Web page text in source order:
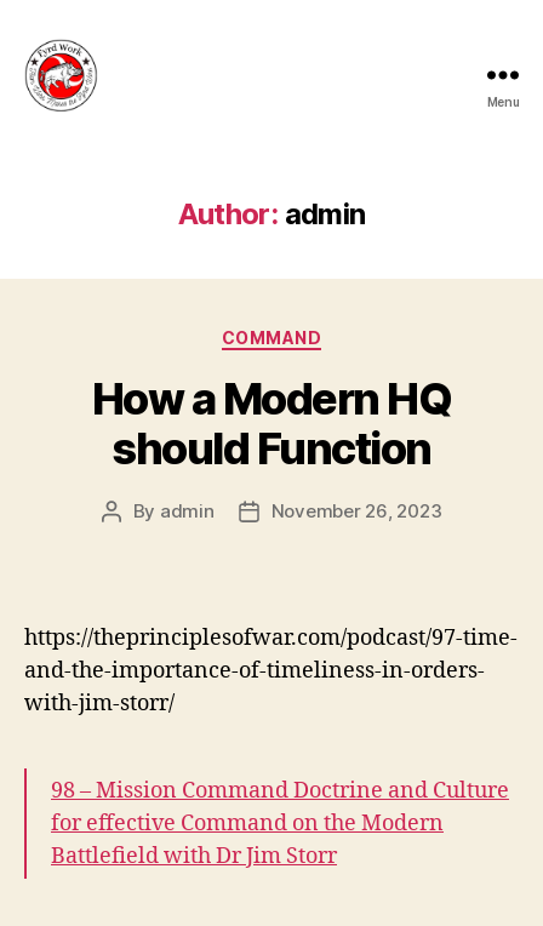
Menu
Author: admin
Categories
COMMAND
How a Modern HQ
should Function
Post
By admin
PostNovember 26, 2023
https://theprinciplesofwar.com/podcast/97-time-
and-the-importance-of-timeliness-in-orders-
with-jim-storr/
98 – Mission Command Doctrine and Culture
for effective Command on the Modern
Battlefield with Dr Jim Storr